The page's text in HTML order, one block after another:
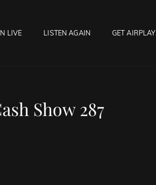
LIVE LISTEN AGAIN GET AIRPLAY
Show 287